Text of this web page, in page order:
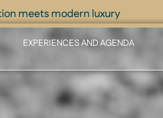
meets modern luxury
EXPERIENCES AND AGENDA